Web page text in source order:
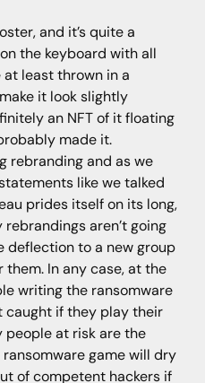
and it’s quite a
the keyboard with all
at least thrown in a
it look slightly
an NFT of it floating
made it.
rebranding and as we
like we talked
prides itself on its long,
aren’t going
deflection to a new group
them. In any case, at the
writing the ransomware
caught if they play their
at risk are the
game will dry
of competent hackers if